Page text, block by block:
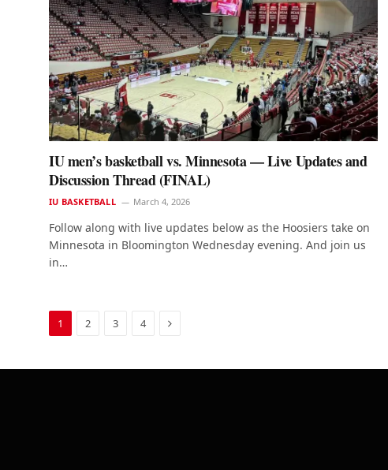
IU men’s basketball vs. Minnesota — Live Updates and
Discussion Thread (FINAL)
IU BASKETBALL March 4, 2026
Follow along with live updates below as the Hoosiers take on
Minnesota in Bloomington Wednesday evening. And join us
in…
1 2 3 4 Next